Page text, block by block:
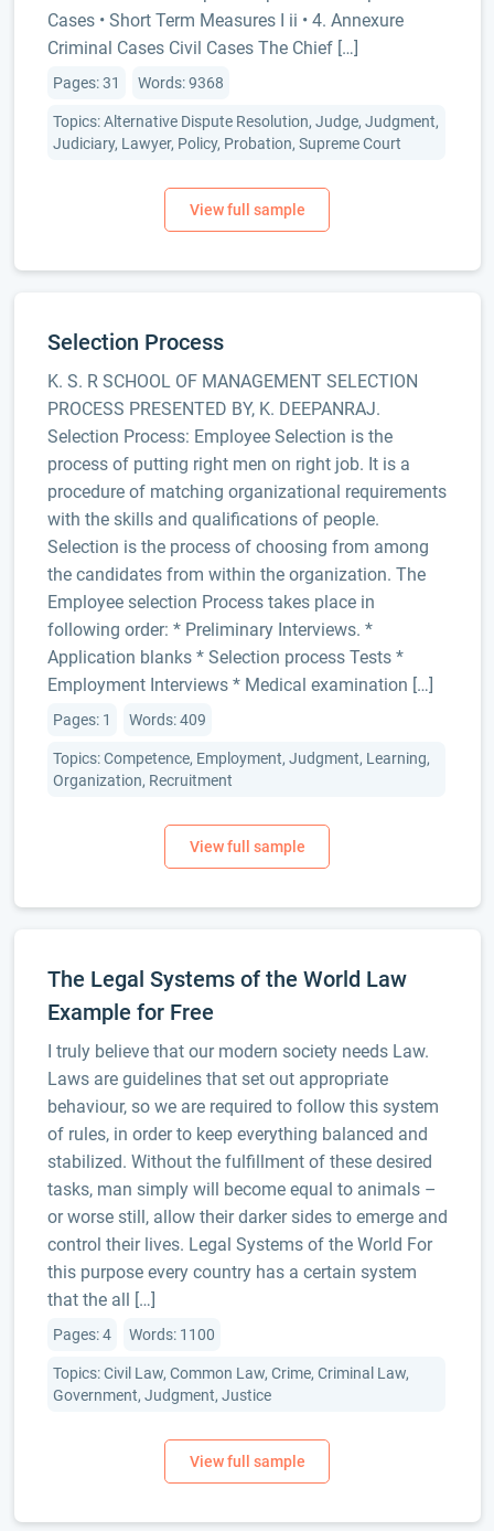
Cases • Short Term Measures I ii • 4. Annexure
Criminal Cases Civil Cases The Chief […]
Pages: 31 Words: 9368
Topics: Alternative Dispute Resolution, Judge, Judgment,
Judiciary, Lawyer, Policy, Probation, Supreme Court
Selection Process
K. S. R SCHOOL OF MANAGEMENT SELECTION
PROCESS PRESENTED BY, K. DEEPANRAJ.
Selection Process: Employee Selection is the
process of putting right men on right job. It is a
procedure of matching organizational requirements
with the skills and qualifications of people.
Selection is the process of choosing from among
the candidates from within the organization. The
Employee selection Process takes place in
following order: * Preliminary Interviews. *
Application blanks * Selection process Tests *
Employment Interviews * Medical examination […]
Pages: 1 Words: 409
Topics: Competence, Employment, Judgment, Learning,
Organization, Recruitment
The Legal Systems of the World Law
Example for Free
I truly believe that our modern society needs Law.
Laws are guidelines that set out appropriate
behaviour, so we are required to follow this system
of rules, in order to keep everything balanced and
stabilized. Without the fulfillment of these desired
tasks, man simply will become equal to animals –
or worse still, allow their darker sides to emerge and
control their lives. Legal Systems of the World For
this purpose every country has a certain system
that the all […]
Pages: 4 Words: 1100
Topics: Civil Law, Common Law, Crime, Criminal Law,
Government, Judgment, Justice